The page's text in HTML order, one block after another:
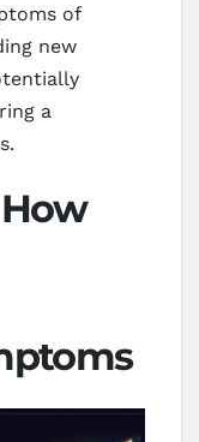
of
new
a